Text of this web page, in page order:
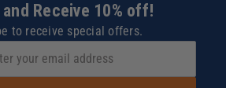
Receive 10% off!
to receive special offers.